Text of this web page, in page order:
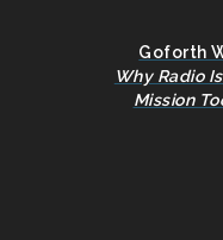
Goforth
Why Radio
Mission